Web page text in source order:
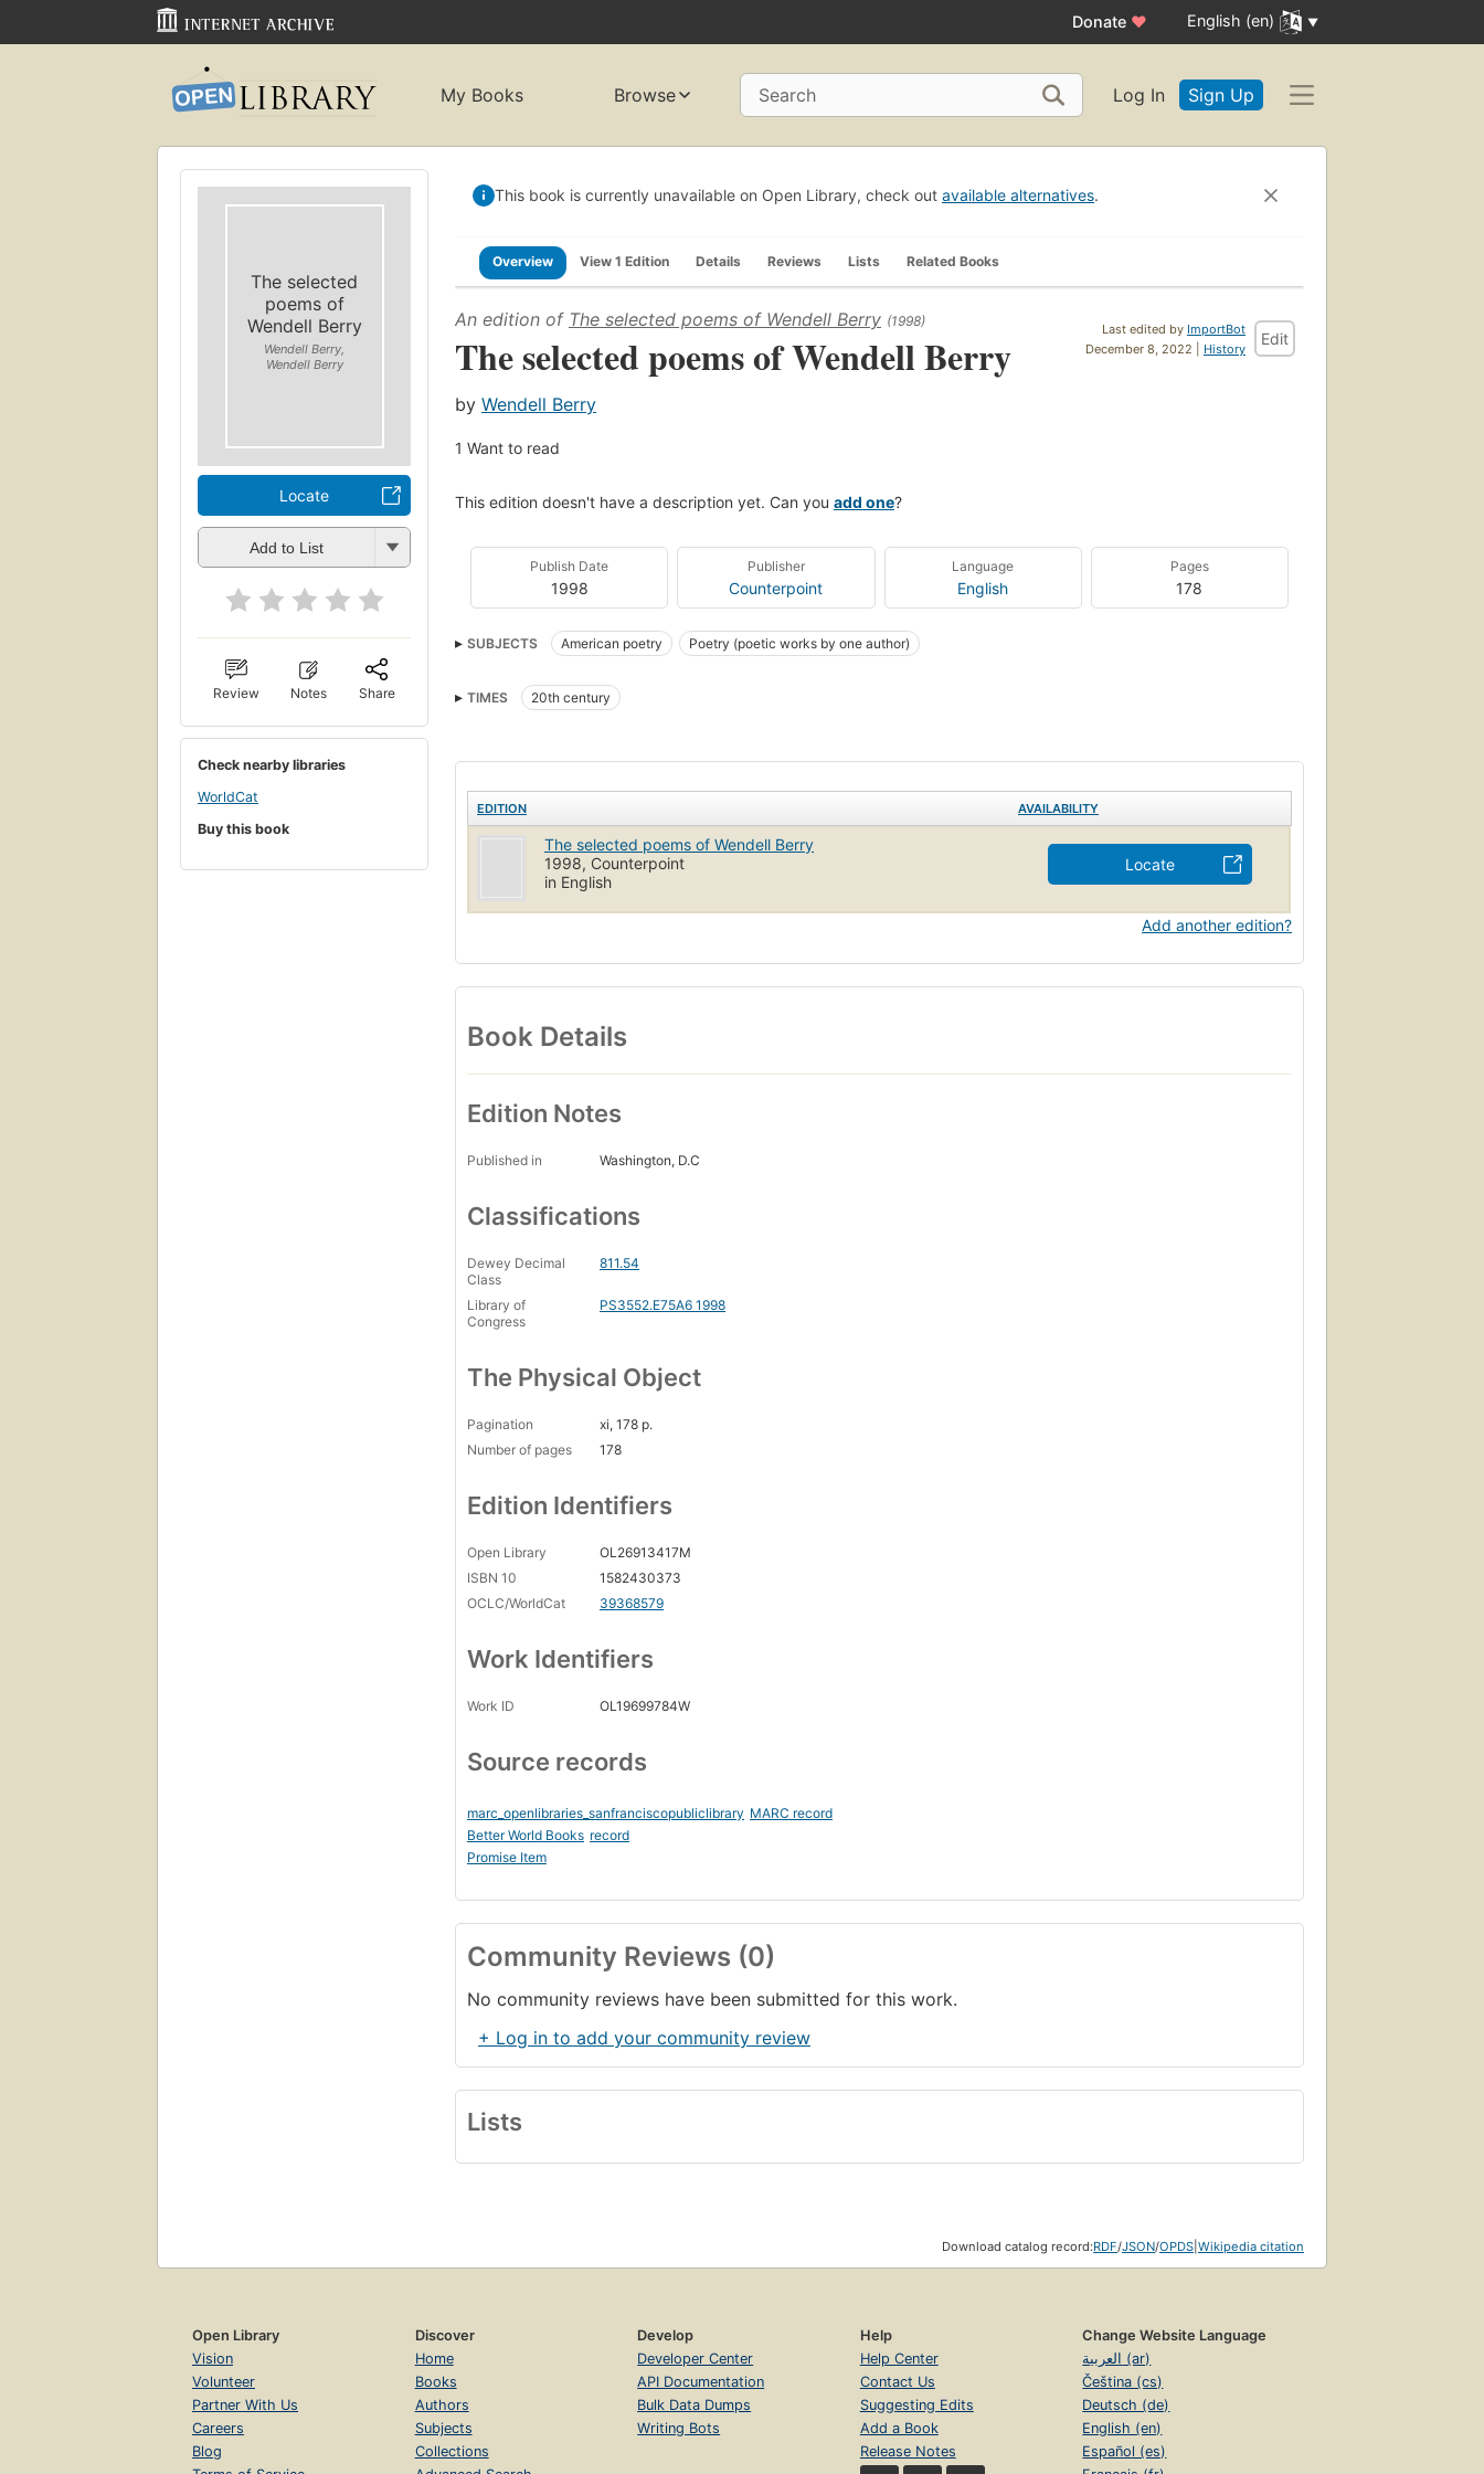
Donate ♥ English (en)
My Books Browse Search Log In Sign Up
The selected
poems of
Wendell Berry
Wendell Berry,
Wendell Berry
Locate
Add to List
Review Notes Share
Check nearby libraries
WorldCat
Buy this book
This book is currently unavailable on Open Library, check out available alternatives.
Overview View 1 Edition Details Reviews Lists Related Books
Last edited by ImportBot
December 8, 2022 | History
Edit
An edition of The selected poems of Wendell Berry (1998)
The selected poems of Wendell Berry
by Wendell Berry
1 Want to read
This edition doesn't have a description yet. Can you add one?
Publish Date
1998
Publisher
Counterpoint
Language
English
Pages
178
SUBJECTS American poetry Poetry (poetic works by one author)
TIMES 20th century
EDITION AVAILABILITY
The selected poems of Wendell Berry
1998, Counterpoint
in English
Locate
Add another edition?
Book Details
Edition Notes
Published in Washington, D.C
Classifications
Dewey Decimal
Class
811.54
Library of
Congress
PS3552.E75A6 1998
The Physical Object
Pagination
xi, 178 p.
Number of pages
178
Edition Identifiers
Open Library
OL26913417M
ISBN 10
1582430373
OCLC/WorldCat
39368579
Work Identifiers
Work ID OL19699784W
Source records
marc_openlibraries_sanfranciscopubliclibrary MARC record
Better World Books record
Promise Item
Community Reviews (0)
No community reviews have been submitted for this work.
+ Log in to add your community review
Lists
Download catalog record:RDF/JSON/OPDS Wikipedia citation
Open Library
Vision
Volunteer
Partner With Us
Careers
Blog
Discover
Home
Books
Authors
Subjects
Collections
Develop
Developer Center
API Documentation
Bulk Data Dumps
Writing Bots
Help
Help Center
Contact Us
Suggesting Edits
Add a Book
Release Notes
Change Website Language
العربية (ar)
Čeština (cs)
Deutsch (de)
English (en)
Español (es)